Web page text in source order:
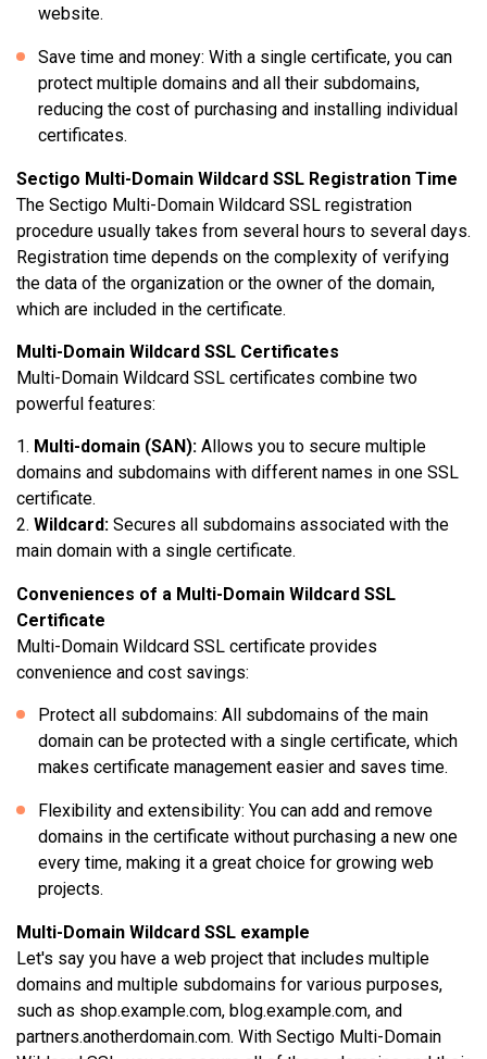
website.
Save time and money: With a single certificate, you can
protect multiple domains and all their subdomains,
reducing the cost of purchasing and installing individual
certificates.
Sectigo Multi-Domain Wildcard SSL Registration Time
The Sectigo Multi-Domain Wildcard SSL registration
procedure usually takes from several hours to several days.
Registration time depends on the complexity of verifying
the data of the organization or the owner of the domain,
which are included in the certificate.
Multi-Domain Wildcard SSL Certificates
Multi-Domain Wildcard SSL certificates combine two
powerful features:
Multi-domain (SAN): Allows you to secure multiple
domains and subdomains with different names in one SSL
certificate.
Wildcard: Secures all subdomains associated with the
main domain with a single certificate.
Conveniences of a Multi-Domain Wildcard SSL
Certificate
Multi-Domain Wildcard SSL certificate provides
convenience and cost savings:
Protect all subdomains: All subdomains of the main
domain can be protected with a single certificate, which
makes certificate management easier and saves time.
Flexibility and extensibility: You can add and remove
domains in the certificate without purchasing a new one
every time, making it a great choice for growing web
projects.
Multi-Domain Wildcard SSL example
Let's say you have a web project that includes multiple
domains and multiple subdomains for various purposes,
such as shop.example.com, blog.example.com, and
partners.anotherdomain.com. With Sectigo Multi-Domain